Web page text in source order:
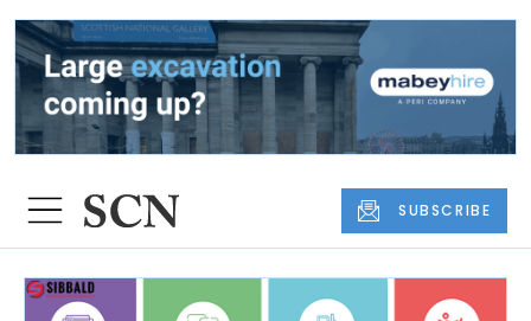
SUBSCRIBE